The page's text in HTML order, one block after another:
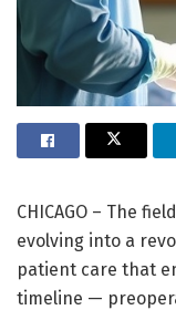
CHICAGO – The
evolving into a
patient care that
timeline —